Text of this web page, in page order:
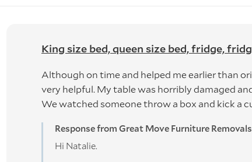
King size bed, queen size bed, fridge,
Although on time and helped me earlier than
very helpful. My table was horribly damaged
We watched someone throw a box and kick a
Response from Great Move Furniture
Hi Natalie.